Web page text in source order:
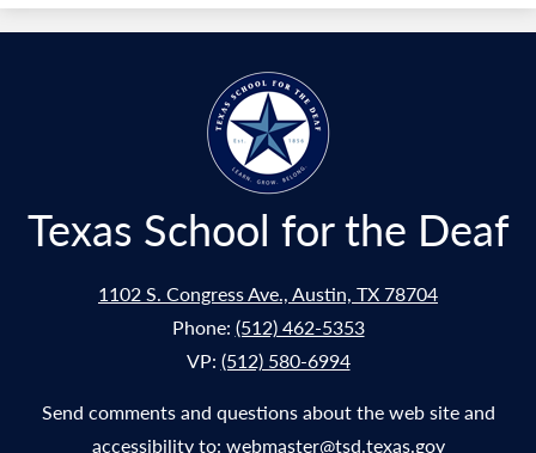
Texas School for the Deaf
1102 S. Congress Ave., Austin, TX 78704
Phone: (512) 462-5353
VP: (512) 580-6994
Send comments and questions about the web site and
accessibility to: webmaster@tsd.texas.gov